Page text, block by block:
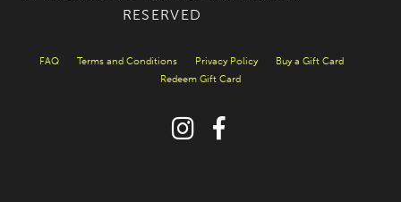
FAQ Terms and Conditions Privacy Policy
Buy a Gift Card
Redeem Gift Card
RESERVED